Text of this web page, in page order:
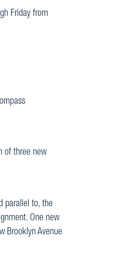
Friday from
of three new
parallel to, the
One new
Brooklyn Avenue